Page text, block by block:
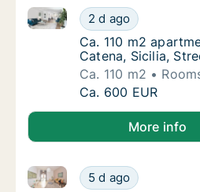
Ca. 110 m2
2 d ago
Ca. 110 m2 apartment for
Ca. 110 m2
Ca. 110 m2
Catena, Sicilia,
Ca. 110 m2
Ca. 110 m2
Ca. 600 EUR
More info
Ca. 60 m2 house
5 d ago
Ca. 60 m2 house for rent